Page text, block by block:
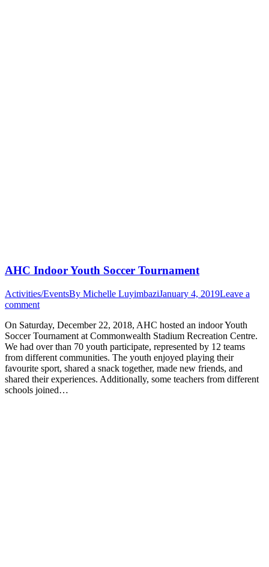
AHC Indoor Youth Soccer Tournament
Activities/EventsBy Michelle LuyimbaziJanuary 4, 2019Leave a
comment
On Saturday, December 22, 2018, AHC hosted an indoor Youth
Soccer Tournament at Commonwealth Stadium Recreation Centre.
We had over than 70 youth participate, represented by 12 teams
from different communities. The youth enjoyed playing their
favourite sport, shared a snack together, made new friends, and
shared their experiences. Additionally, some teachers from different
schools joined…